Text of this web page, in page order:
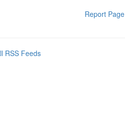
Report Page
RSS Feeds